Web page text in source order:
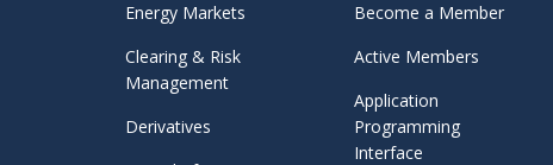
Energy Markets
Clearing & Risk
Management
Derivatives
Become a Member
Active Members
Application
Programming
Interface